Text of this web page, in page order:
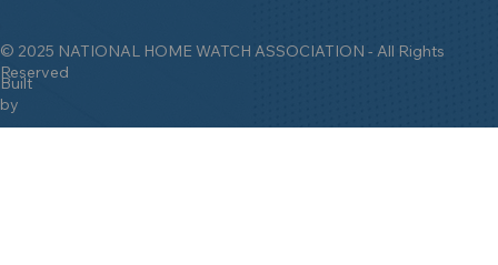
© 2025 NATIONAL HOME WATCH ASSOCIATION - All Rights
Reserved
Built
by